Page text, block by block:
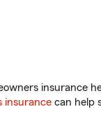
insurance
insurance can help